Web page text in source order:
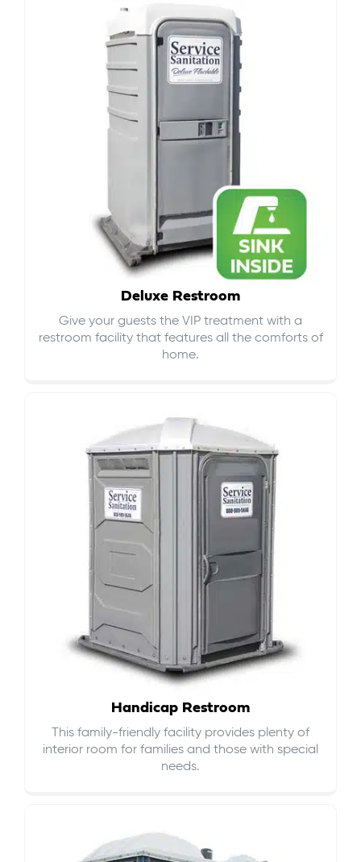
Deluxe Restroom
Give your guests the VIP treatment with a
restroom facility that features all the comforts of
home.
Handicap Restroom
This family-friendly facility provides plenty of
interior room for families and those with special
needs.